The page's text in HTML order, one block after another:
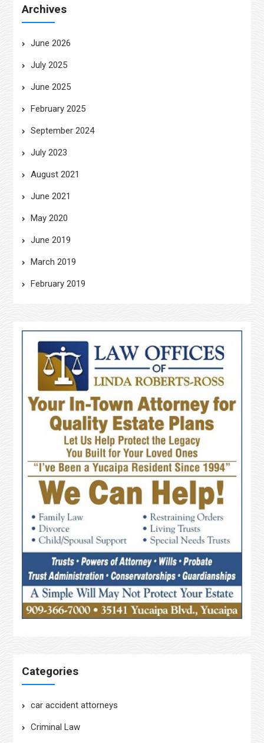
Archives
June 2026
July 2025
June 2025
February 2025
September 2024
July 2023
August 2021
June 2021
May 2020
June 2019
March 2019
February 2019
Categories
car accident attorneys
Criminal Law